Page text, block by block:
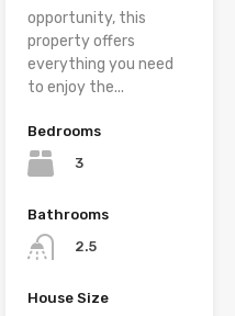
opportunity, this
property offers
everything you need
to enjoy the...
Bedrooms
3
Bathrooms
2.5
House Size